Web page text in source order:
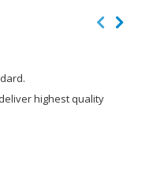
highest quality